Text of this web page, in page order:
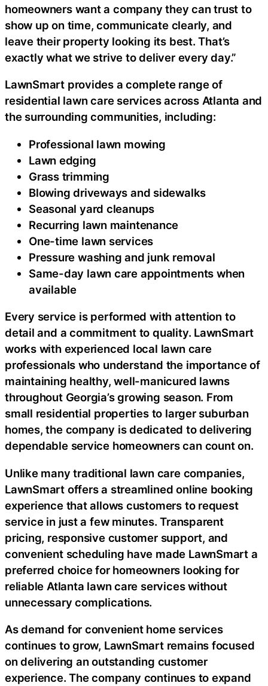
homeowners want a company they can trust to
show up on time, communicate clearly, and
leave their property looking its best. That’s
exactly what we strive to deliver every day.”
LawnSmart provides a complete range of
residential lawn care services across Atlanta and
the surrounding communities, including:
Professional lawn mowing
Lawn edging
Grass trimming
Blowing driveways and sidewalks
Seasonal yard cleanups
Recurring lawn maintenance
One-time lawn services
Pressure washing and junk removal
Same-day lawn care appointments when
available
Every service is performed with attention to
detail and a commitment to quality. LawnSmart
works with experienced local lawn care
professionals who understand the importance of
maintaining healthy, well-manicured lawns
throughout Georgia’s growing season. From
small residential properties to larger suburban
homes, the company is dedicated to delivering
dependable service homeowners can count on.
Unlike many traditional lawn care companies,
LawnSmart offers a streamlined online booking
experience that allows customers to request
service in just a few minutes. Transparent
pricing, responsive customer support, and
convenient scheduling have made LawnSmart a
preferred choice for homeowners looking for
reliable Atlanta lawn care services without
unnecessary complications.
As demand for convenient home services
continues to grow, LawnSmart remains focused
on delivering an outstanding customer
experience. The company continues to expand